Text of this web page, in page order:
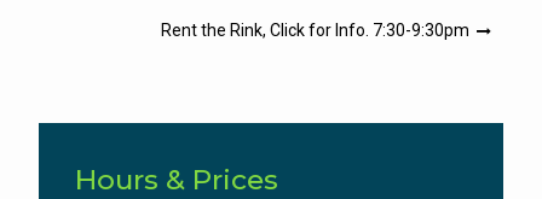
Rent the Rink, Click for Info. 7:30-9:30pm
Hours & Prices